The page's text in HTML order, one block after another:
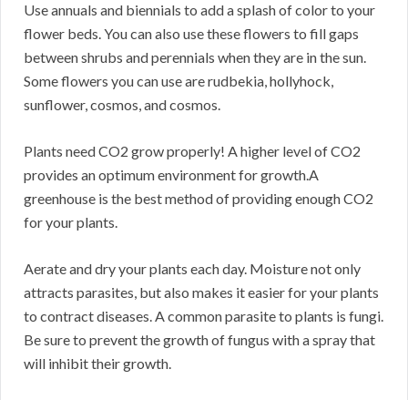
Use annuals and biennials to add a splash of color to your
flower beds. You can also use these flowers to fill gaps
between shrubs and perennials when they are in the sun.
Some flowers you can use are rudbekia, hollyhock,
sunflower, cosmos, and cosmos.
Plants need CO2 grow properly! A higher level of CO2
provides an optimum environment for growth.A
greenhouse is the best method of providing enough CO2
for your plants.
Aerate and dry your plants each day. Moisture not only
attracts parasites, but also makes it easier for your plants
to contract diseases. A common parasite to plants is fungi.
Be sure to prevent the growth of fungus with a spray that
will inhibit their growth.